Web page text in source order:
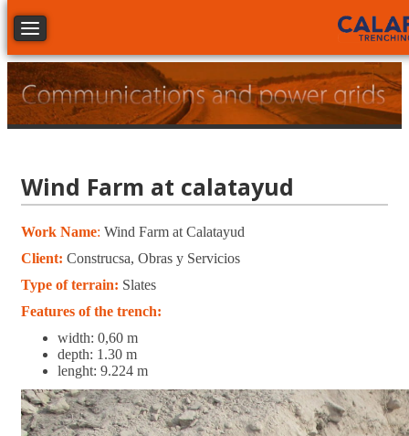
Toggle navigation
Wind Farm at calatayud
Work Name: Wind Farm at Calatayud
Client: Construcsa, Obras y Servicios
Type of terrain: Slates
Features of the trench:
width: 0,60 m
depth: 1.30 m
lenght: 9.224 m